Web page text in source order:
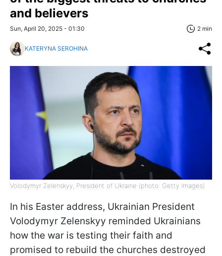
and believers
Sun, April 20, 2025 - 01:30 2 min
KATERYNA SEROHINA
Volodymyr Zelenskyy, President of Ukraine (photo: Getty Images)
In his Easter address, Ukrainian President
Volodymyr Zelenskyy reminded Ukrainians
how the war is testing their faith and
promised to rebuild the churches destroyed